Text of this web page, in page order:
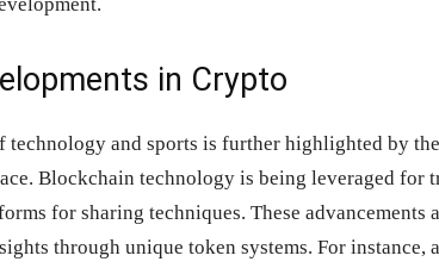
in Crypto
technology and sports is further highlighted by
Blockchain technology is being leveraged for
for sharing techniques. These
through unique token systems. For